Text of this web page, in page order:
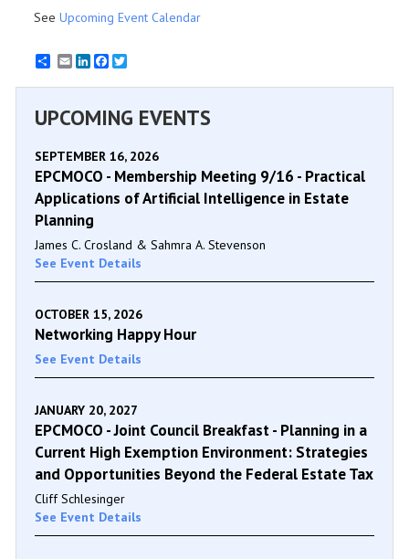
See Upcoming Event Calendar
EmailLinkedInFacebook
UPCOMING EVENTS
SEPTEMBER 16, 2026
EPCMOCO - Membership Meeting 9/16 - Practical
Applications of Artificial Intelligence in Estate
Planning
James C. Crosland & Sahmra A. Stevenson
See Event Details
OCTOBER 15, 2026
Networking Happy Hour
See Event Details
JANUARY 20, 2027
EPCMOCO - Joint Council Breakfast - Planning in a
Current High Exemption Environment: Strategies
and Opportunities Beyond the Federal Estate Tax
Cliff Schlesinger
See Event Details